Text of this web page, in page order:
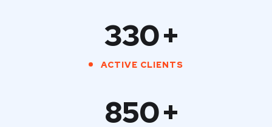
330+
ACTIVE CLIENTS
850+